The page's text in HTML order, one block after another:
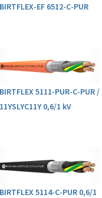
BIRTFLEX-EF 6512-C-PUR
BIRTFLEX 5111-PUR-C-PUR /
11YSLYC11Y 0,6/1 kV
BIRTFLEX 5114-C-PUR 0,6/1